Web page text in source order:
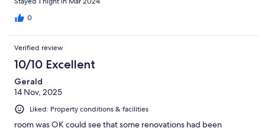
0
Verified review
10/10 Excellent
Gerald
14 Nov, 2025
Liked: Property conditions & facilities
room was OK could see that some renovations had been